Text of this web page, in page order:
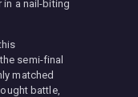
in a nail-biting
semi-final
matched
battle,